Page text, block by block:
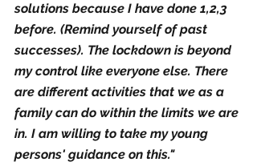
solutions because I have done 1,2,3
before. (Remind yourself of past
successes). The lockdown is beyond
my control like everyone else. There
are different activities that we as a
family can do within the limits we are
in. I am willing to take my young
persons' guidance on this."